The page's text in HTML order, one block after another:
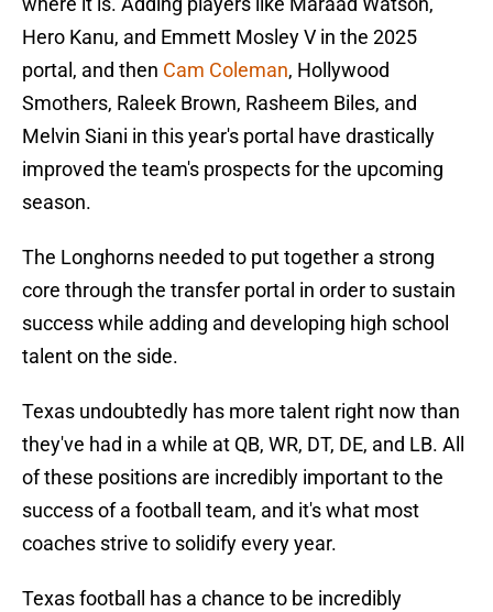
Hero Kanu, and Emmett Mosley V in the 2025
portal, and then Cam Coleman, Hollywood
Smothers, Raleek Brown, Rasheem Biles, and
Melvin Siani in this year's portal have drastically
improved the team's prospects for the upcoming
season.
The Longhorns needed to put together a strong
core through the transfer portal in order to sustain
success while adding and developing high school
talent on the side.
Texas undoubtedly has more talent right now than
they've had in a while at QB, WR, DT, DE, and LB. All
of these positions are incredibly important to the
success of a football team, and it's what most
coaches strive to solidify every year.
Texas football has a chance to be incredibly